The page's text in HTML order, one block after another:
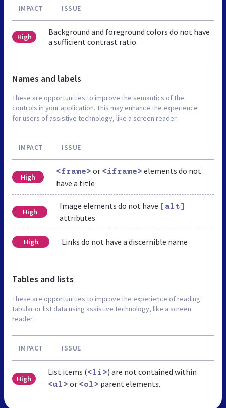
IMPACT ISSUE
High
Background and foreground colors do not have
a sufficient contrast ratio.
Names and labels
These are opportunities to improve the semantics of the
controls in your application. This may enhance the experience
for users of assistive technology, like a screen reader.
IMPACT ISSUE
High
<frame> or <iframe> elements do not
have a title
High
Image elements do not have [alt]
attributes
High Links do not have a discernible name
Tables and lists
These are opportunities to improve the experience of reading
tabular or list data using assistive technology, like a screen
reader.
IMPACT ISSUE
High
List items (<li>) are not contained within
<ul> or <ol> parent elements.